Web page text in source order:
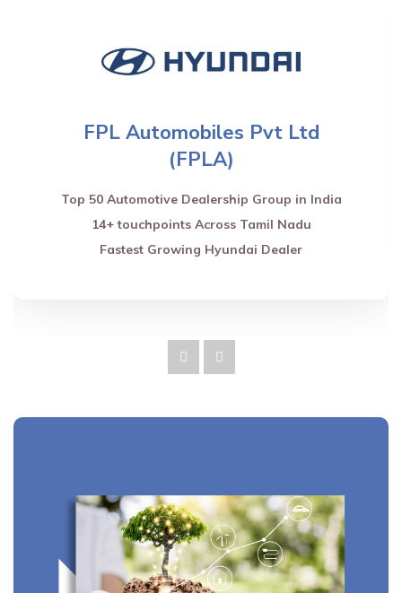
FPL Automobiles Pvt Ltd
(FPLA)
Top 50 Automotive Dealership Group in India
14+ touchpoints Across Tamil Nadu
Fastest Growing Hyundai Dealer